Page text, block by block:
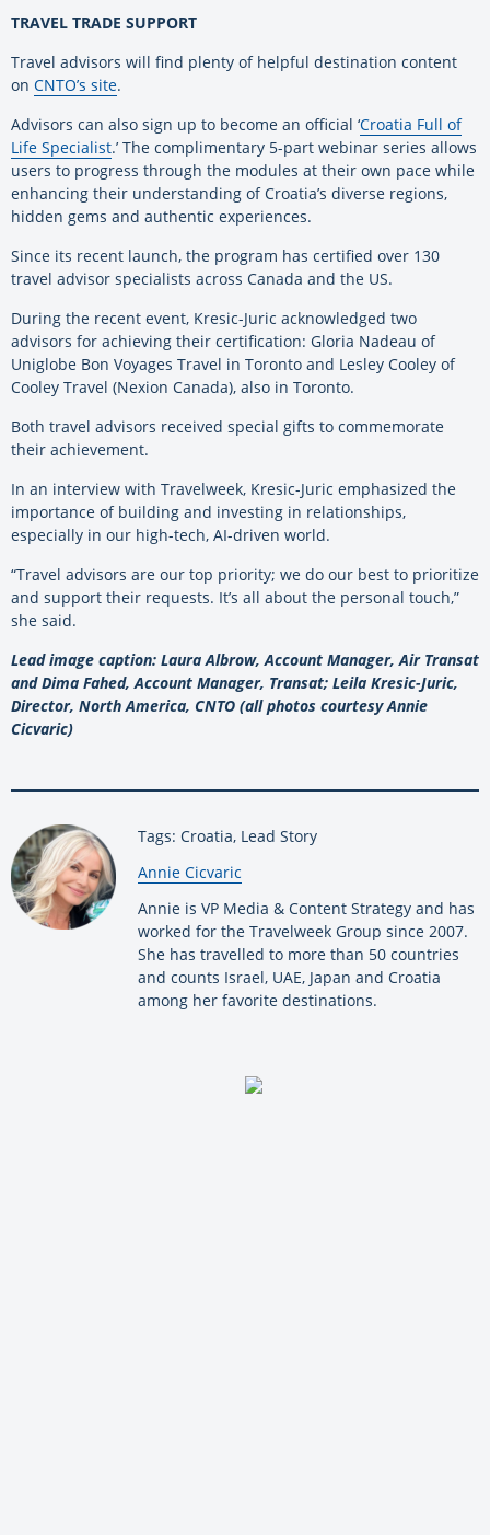
TRAVEL TRADE SUPPORT
Travel advisors will find plenty of helpful destination content
on CNTO’s site.
Advisors can also sign up to become an official ‘Croatia Full of
Life Specialist.’ The complimentary 5-part webinar series allows
users to progress through the modules at their own pace while
enhancing their understanding of Croatia’s diverse regions,
hidden gems and authentic experiences.
Since its recent launch, the program has certified over 130
travel advisor specialists across Canada and the US.
During the recent event, Kresic-Juric acknowledged two
advisors for achieving their certification: Gloria Nadeau of
Uniglobe Bon Voyages Travel in Toronto and Lesley Cooley of
Cooley Travel (Nexion Canada), also in Toronto.
Both travel advisors received special gifts to commemorate
their achievement.
In an interview with Travelweek, Kresic-Juric emphasized the
importance of building and investing in relationships,
especially in our high-tech, AI-driven world.
“Travel advisors are our top priority; we do our best to prioritize
and support their requests. It’s all about the personal touch,”
she said.
Lead image caption: Laura Albrow, Account Manager, Air Transat
and Dima Fahed, Account Manager, Transat; Leila Kresic-Juric,
Director, North America, CNTO (all photos courtesy Annie
Cicvaric)
Tags: Croatia, Lead Story
By:
Annie Cicvaric
Annie is VP Media & Content Strategy and has
worked for the Travelweek Group since 2007.
She has travelled to more than 50 countries
and counts Israel, UAE, Japan and Croatia
among her favorite destinations.